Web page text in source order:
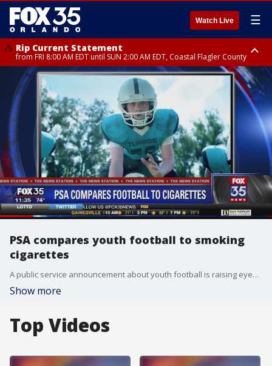
Watch Live ☰
Rip Current Statement
from FRI 8:00 AM EDT until SUN 2:00 AM EDT, Coastal Flagler County
Rip Current Statement
from FRI 2:35 AM EDT until SAT 2:00 AM EDT, Coastal Volusia County
PSA compares youth football to smoking
cigarettes
A public service announcement about youth football is raising eyebrows across the country. "Tackle football is like smoking," a young player featured in the ad states. "The younger I start, the longer I'm exposed to danger." The PSA was released by the Concussion Legacy Foundation.
Show more
Top Videos